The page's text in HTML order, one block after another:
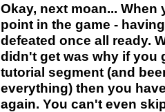
Okay, next moan...
point in the game -
defeated once all ready.
didn't get was why if you
tutorial segment (and
everything) then you
again. You can't even